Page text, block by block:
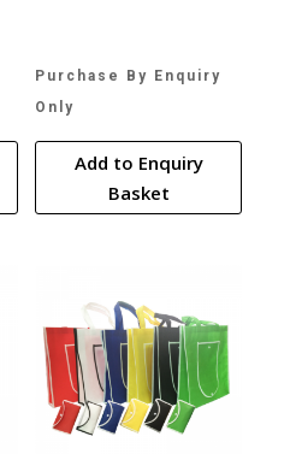
Purchase By Enquiry
Only
Add to Enquiry
Basket